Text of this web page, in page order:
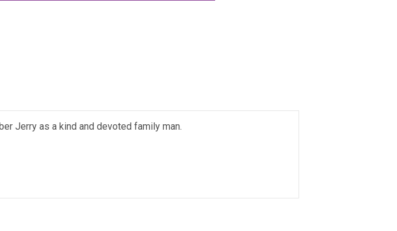
Jerry as a kind and devoted family man.